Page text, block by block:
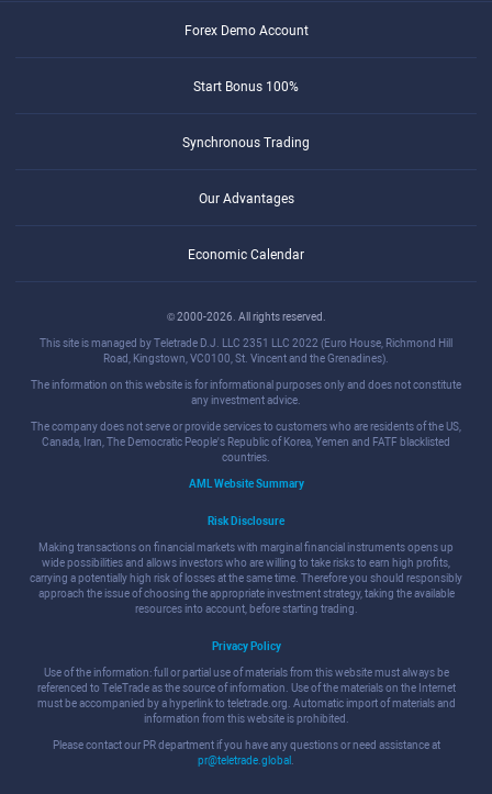
Forex Demo Account
Start Bonus 100%
Synchronous Trading
Our Advantages
Economic Calendar
© 2000-2026. All rights reserved.
This site is managed by Teletrade D.J. LLC 2351 LLC 2022 (Euro House, Richmond Hill
Road, Kingstown, VC0100, St. Vincent and the Grenadines).
The information on this website is for informational purposes only and does not constitute
any investment advice.
The company does not serve or provide services to customers who are residents of the US,
Canada, Iran, The Democratic People's Republic of Korea, Yemen and FATF blacklisted
countries.
AML Website Summary
Risk Disclosure
Making transactions on financial markets with marginal financial instruments opens up
wide possibilities and allows investors who are willing to take risks to earn high profits,
carrying a potentially high risk of losses at the same time. Therefore you should responsibly
approach the issue of choosing the appropriate investment strategy, taking the available
resources into account, before starting trading.
Privacy Policy
Use of the information: full or partial use of materials from this website must always be
referenced to TeleTrade as the source of information. Use of the materials on the Internet
must be accompanied by a hyperlink to teletrade.org. Automatic import of materials and
information from this website is prohibited.
Please contact our PR department if you have any questions or need assistance at
pr@teletrade.global